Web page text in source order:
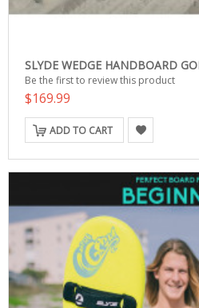
SLYDE WEDGE HANDBOARD
Be the first to review this product
$169.99
ADD TO CART